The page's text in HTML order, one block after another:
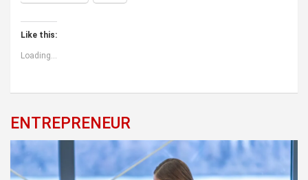
Like this:
Loading...
ENTREPRENEUR